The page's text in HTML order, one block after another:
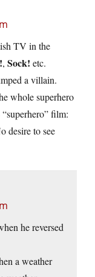
TV in the
, Sock! etc.
a villain.
whole superhero
film:
desire to see
he reversed
a weather